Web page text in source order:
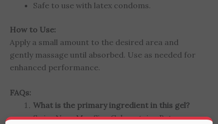
Safe to use with latex condoms.
How to Use:
Apply a small amount to the desired area and
gently massage until absorbed. Use as needed for
enhanced performance.
FAQs:
What is the primary ingredient in this gel?
Swiss Navy Max Size Gel contains Butea